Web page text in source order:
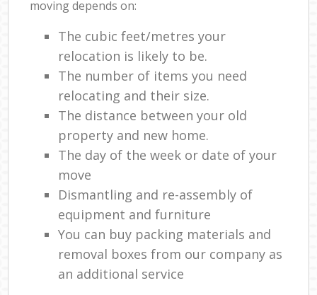
moving depends on:
The cubic feet/metres your
relocation is likely to be.
The number of items you need
relocating and their size.
The distance between your old
property and new home.
The day of the week or date of your
move
Dismantling and re-assembly of
equipment and furniture
You can buy packing materials and
removal boxes from our company as
an additional service